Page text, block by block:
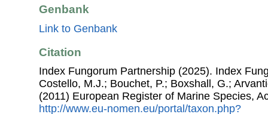
Genbank
Link to Genbank
Citation
Index Fungorum Partnership (2025). Index
Costello, M.J.; Bouchet, P.; Boxshall, G.;
(2011) European Register of Marine Species,
http://www.eu-nomen.eu/portal/taxon.php?